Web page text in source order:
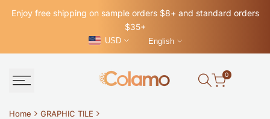
Enjoy free shipping on sample orders $8+ and standard orders
$35+
USD English
0
Home
GRAPHIC TILE